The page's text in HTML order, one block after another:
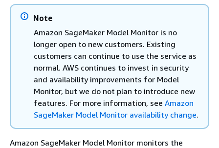
Note
Amazon SageMaker Model Monitor is no
longer open to new customers. Existing
customers can continue to use the service as
normal. AWS continues to invest in security
and availability improvements for Model
Monitor, but we do not plan to introduce new
features. For more information, see Amazon
SageMaker Model Monitor availability change.
Amazon SageMaker Model Monitor monitors the